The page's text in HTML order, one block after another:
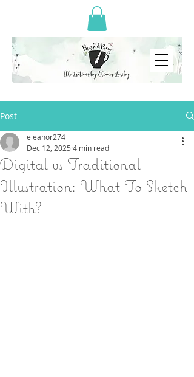
Post
Digital vs Traditional
Illustration: What To Sketch
With?
eleanor274
Dec 12, 2025 4 min read